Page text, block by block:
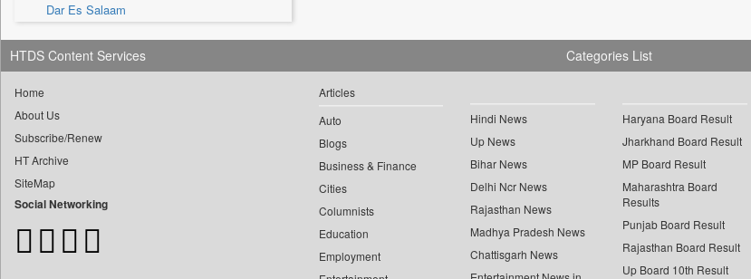
Bis Research
Bana Africa Gossips
Bana Kenya
Bang Showbiz
Bang Tech
Bangladesh Business News
Bdnews24
Dar Es Salaam
HTDS Content Services
Home
About Us
Subscribe/Renew
HT Archive
SiteMap
Social Networking
Categories List
Articles
Auto
Blogs
Business & Finance
Cities
Columnists
Education
Employment
Hindi News
Up News
Bihar News
Delhi Ncr News
Rajasthan News
Madhya Pradesh News
Chattisgarh News
Haryana Board Result
Jharkhand Board Result
MP Board Result
Maharashtra Board
Results
Punjab Board Result
Rajasthan Board Result
Up Board 10th Result